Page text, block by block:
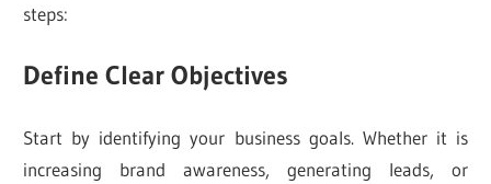
steps:
Define Clear Objectives
Start by identifying your business goals. Whether it is
increasing brand awareness, generating leads, or